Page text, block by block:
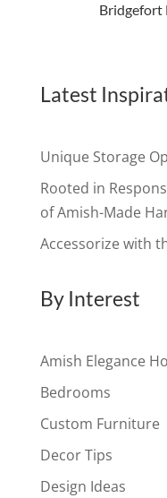
Bridgefort
Latest
Unique Storage
Rooted in
of Amish-Made
Accessorize with
By Interest
Amish Elegance
Bedrooms
Custom Furniture
Decor Tips
Design Ideas